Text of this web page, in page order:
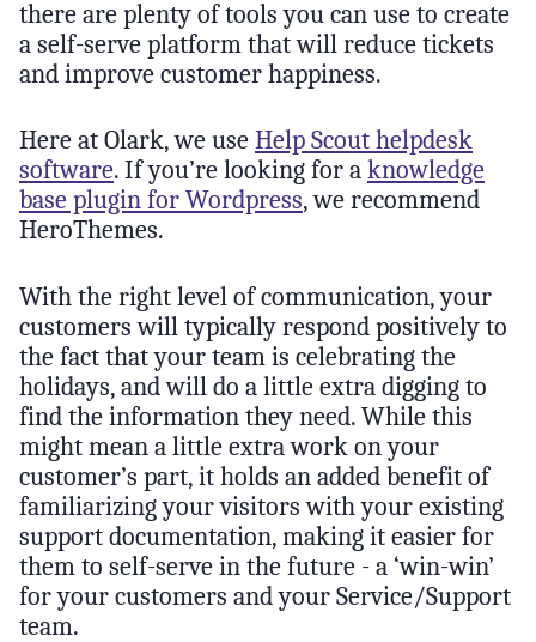
there are plenty of tools you can use to create
a self-serve platform that will reduce tickets
and improve customer happiness.
Here at Olark, we use Help Scout helpdesk
software. If you’re looking for a knowledge
base plugin for Wordpress, we recommend
HeroThemes.
With the right level of communication, your
customers will typically respond positively to
the fact that your team is celebrating the
holidays, and will do a little extra digging to
find the information they need. While this
might mean a little extra work on your
customer’s part, it holds an added benefit of
familiarizing your visitors with your existing
support documentation, making it easier for
them to self-serve in the future - a ‘win-win’
for your customers and your Service/Support
team.